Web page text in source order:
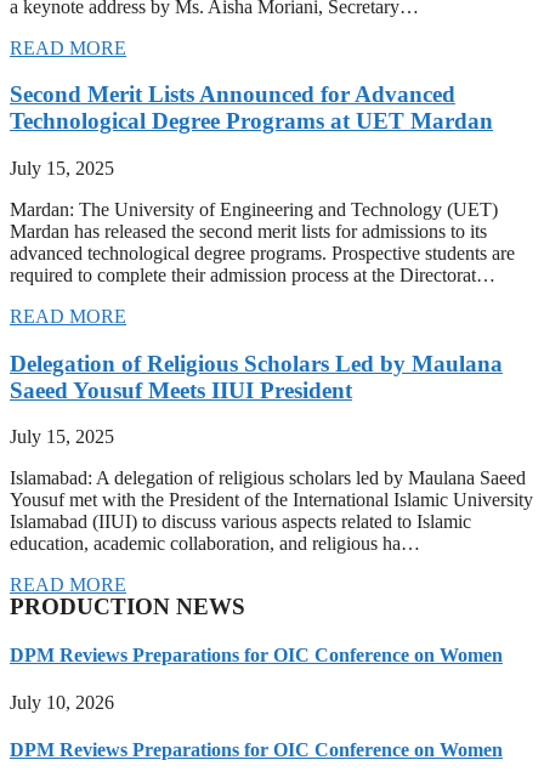
a keynote address by Ms. Aisha Moriani, Secretary…
READ MORE
Second Merit Lists Announced for Advanced
Technological Degree Programs at UET Mardan
July 15, 2025
Mardan: The University of Engineering and Technology (UET)
Mardan has released the second merit lists for admissions to its
advanced technological degree programs. Prospective students are
required to complete their admission process at the Directorat…
READ MORE
Delegation of Religious Scholars Led by Maulana
Saeed Yousuf Meets IIUI President
July 15, 2025
Islamabad: A delegation of religious scholars led by Maulana Saeed
Yousuf met with the President of the International Islamic University
Islamabad (IIUI) to discuss various aspects related to Islamic
education, academic collaboration, and religious ha…
READ MORE
PRODUCTION NEWS
DPM Reviews Preparations for OIC Conference on Women
July 10, 2026
DPM Reviews Preparations for OIC Conference on Women